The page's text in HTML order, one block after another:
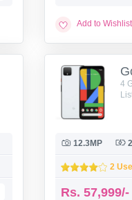
Add to Wishlist
4
12.3MP
2
Rs. 57,999/-